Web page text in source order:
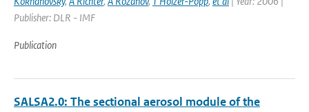
Publisher: DLR - IMF
Publication
SALSA2.0: The sectional aerosol module of the